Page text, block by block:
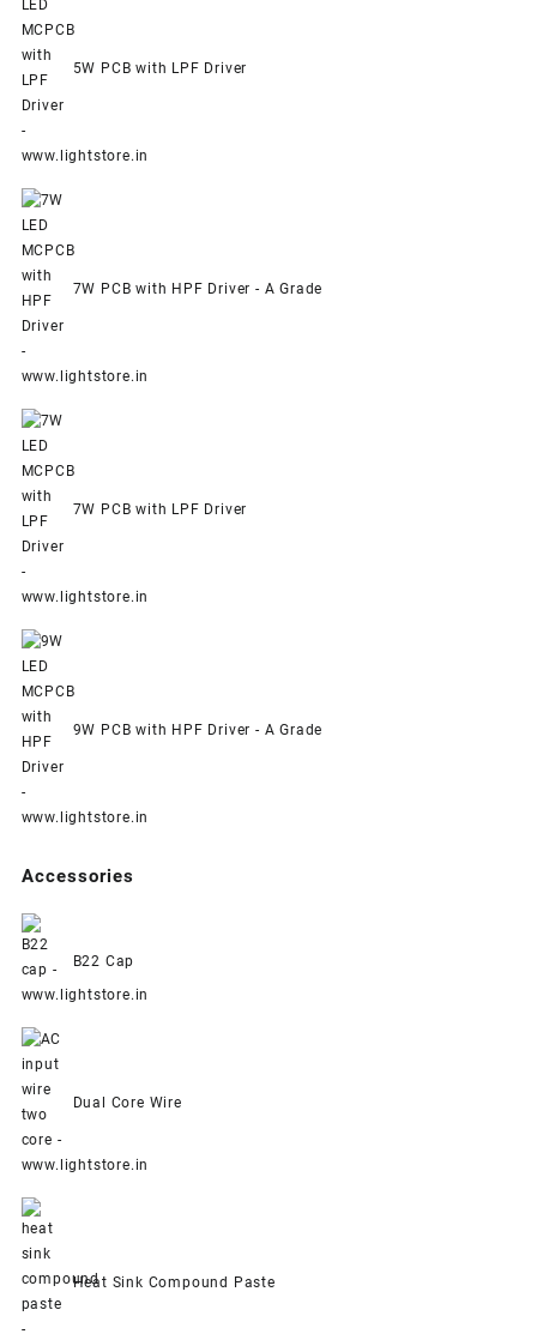
5W PCB with LPF Driver
7W PCB with HPF Driver - A Grade
7W PCB with LPF Driver
9W PCB with HPF Driver - A Grade
Accessories
B22 Cap
Dual Core Wire
Heat Sink Compound Paste